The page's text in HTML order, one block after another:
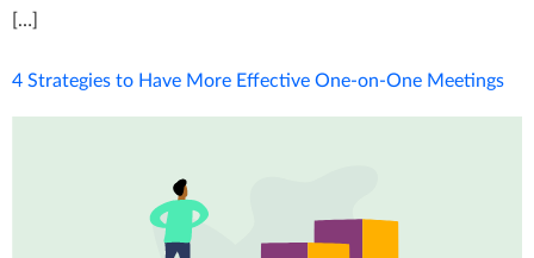
[…]
4 Strategies to Have More Effective One-on-One Meetings